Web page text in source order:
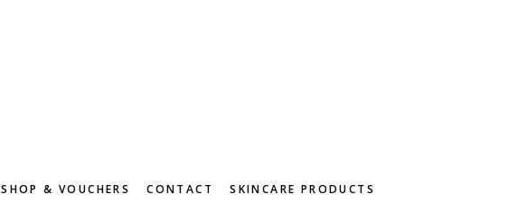
SHOP & VOUCHERS CONTACT SKINCARE PRODUCTS